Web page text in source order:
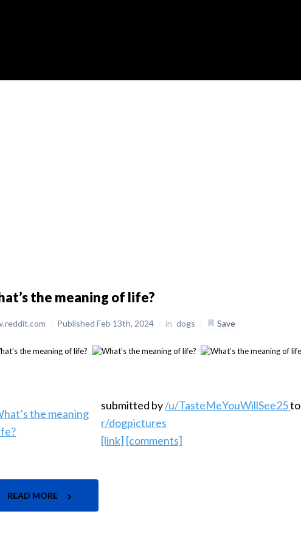
the meaning of life?
/ Published Feb 13th, 2024 / in dogs / Save
submitted by/u/TasteMeYouWillSee25to
r/dogpictures
[link] [comments]
READ MORE